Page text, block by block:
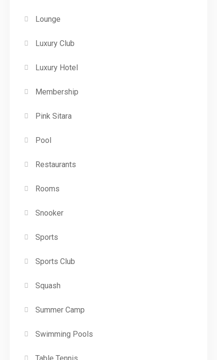
Lounge
Luxury Club
Luxury Hotel
Membership
Pink Sitara
Pool
Restaurants
Rooms
Snooker
Sports
Sports Club
Squash
Summer Camp
Swimming Pools
Table Tennis